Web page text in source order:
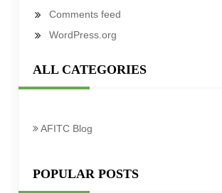
Comments feed
WordPress.org
ALL CATEGORIES
AFITC Blog
POPULAR POSTS